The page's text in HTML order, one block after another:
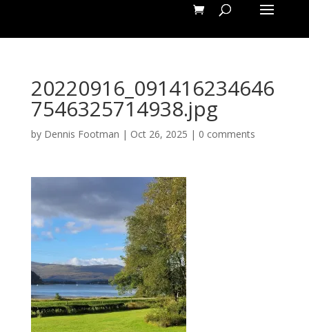
20220916_091416234646
7546325714938.jpg
by Dennis Footman | Oct 26, 2025 | 0 comments